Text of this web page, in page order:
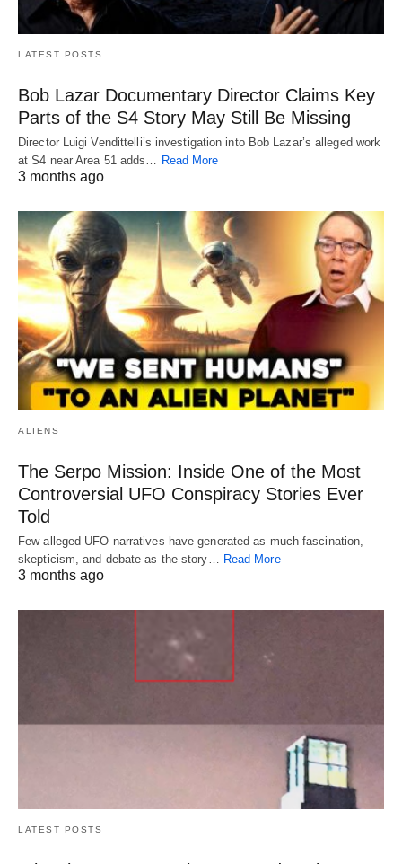
LATEST POSTS
Bob Lazar Documentary Director Claims Key
Parts of the S4 Story May Still Be Missing
Director Luigi Vendittelli’s investigation into Bob Lazar’s alleged work
at S4 near Area 51 adds… Read More
3 months ago
ALIENS
The Serpo Mission: Inside One of the Most
Controversial UFO Conspiracy Stories Ever
Told
Few alleged UFO narratives have generated as much fascination,
skepticism, and debate as the story… Read More
3 months ago
LATEST POSTS